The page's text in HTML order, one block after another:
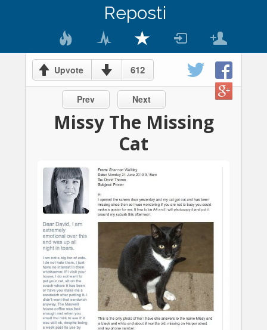
Reposti
Upvote 612
Prev Next
Missy The Missing
Cat